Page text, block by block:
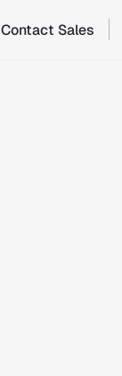
Contact Sales